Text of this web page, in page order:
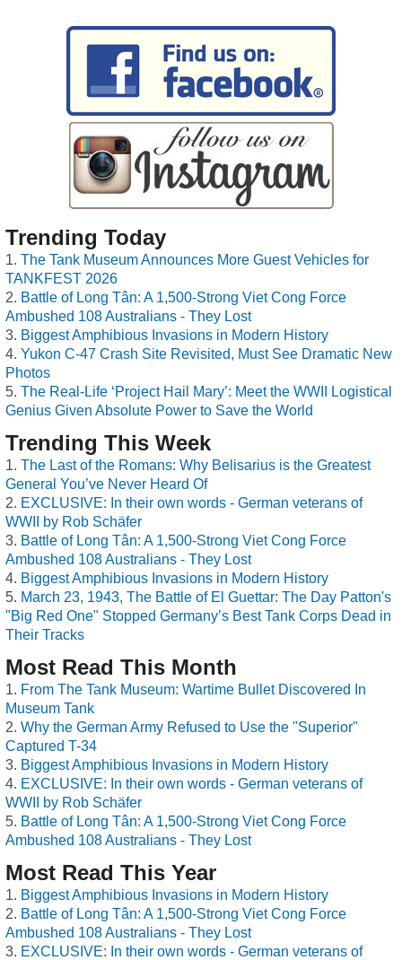
Trending Today
The Tank Museum Announces More Guest Vehicles for
TANKFEST 2026
Battle of Long Tân: A 1,500-Strong Viet Cong Force
Ambushed 108 Australians - They Lost
Biggest Amphibious Invasions in Modern History
Yukon C-47 Crash Site Revisited, Must See Dramatic New
Photos
The Real-Life ‘Project Hail Mary’: Meet the WWII Logistical
Genius Given Absolute Power to Save the World
Trending This Week
The Last of the Romans: Why Belisarius is the Greatest
General You’ve Never Heard Of
EXCLUSIVE: In their own words - German veterans of
WWII by Rob Schäfer
Battle of Long Tân: A 1,500-Strong Viet Cong Force
Ambushed 108 Australians - They Lost
Biggest Amphibious Invasions in Modern History
March 23, 1943, The Battle of El Guettar: The Day Patton's
"Big Red One" Stopped Germany’s Best Tank Corps Dead in
Their Tracks
Most Read This Month
From The Tank Museum: Wartime Bullet Discovered In
Museum Tank
Why the German Army Refused to Use the "Superior"
Captured T-34
Biggest Amphibious Invasions in Modern History
EXCLUSIVE: In their own words - German veterans of
WWII by Rob Schäfer
Battle of Long Tân: A 1,500-Strong Viet Cong Force
Ambushed 108 Australians - They Lost
Most Read This Year
Biggest Amphibious Invasions in Modern History
Battle of Long Tân: A 1,500-Strong Viet Cong Force
Ambushed 108 Australians - They Lost
EXCLUSIVE: In their own words - German veterans of